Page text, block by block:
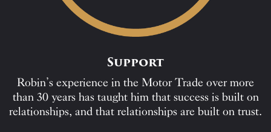
Support
Robin’s experience in the Motor Trade over more
than 30 years has taught him that success is built on
relationships, and that relationships are built on trust.